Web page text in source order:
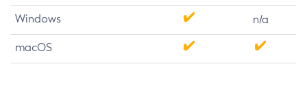
Windows n/a
macOS